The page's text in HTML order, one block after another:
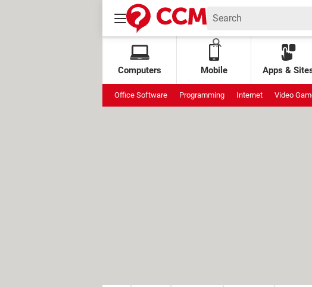
Computers Mobile Apps &
Office Software Programming Internet Video